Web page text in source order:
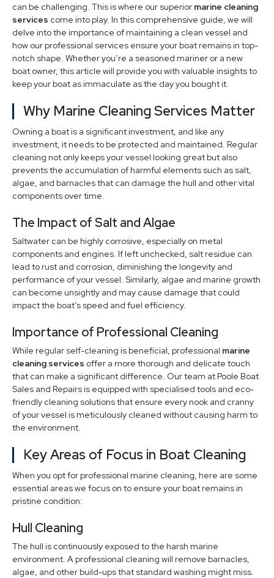
can be challenging. This is where our superior marine cleaning
services come into play. In this comprehensive guide, we will
delve into the importance of maintaining a clean vessel and
how our professional services ensure your boat remains in top-
notch shape. Whether you’re a seasoned mariner or a new
boat owner, this article will provide you with valuable insights to
keep your boat as immaculate as the day you bought it.
Why Marine Cleaning Services Matter
Owning a boat is a significant investment, and like any
investment, it needs to be protected and maintained. Regular
cleaning not only keeps your vessel looking great but also
prevents the accumulation of harmful elements such as salt,
algae, and barnacles that can damage the hull and other vital
components over time.
The Impact of Salt and Algae
Saltwater can be highly corrosive, especially on metal
components and engines. If left unchecked, salt residue can
lead to rust and corrosion, diminishing the longevity and
performance of your vessel. Similarly, algae and marine growth
can become unsightly and may cause damage that could
impact the boat’s speed and fuel efficiency.
Importance of Professional Cleaning
While regular self-cleaning is beneficial, professional marine
cleaning services offer a more thorough and delicate touch
that can make a significant difference. Our team at Poole Boat
Sales and Repairs is equipped with specialised tools and eco-
friendly cleaning solutions that ensure every nook and cranny
of your vessel is meticulously cleaned without causing harm to
the environment.
Key Areas of Focus in Boat Cleaning
When you opt for professional marine cleaning, here are some
essential areas we focus on to ensure your boat remains in
pristine condition:
Hull Cleaning
The hull is continuously exposed to the harsh marine
environment. A professional cleaning will remove barnacles,
algae, and other build-ups that standard washing might miss.